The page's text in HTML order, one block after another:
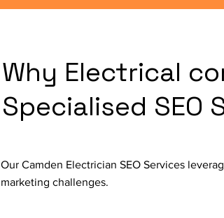
Why Electrical
Specialised SEO
Our Camden Electrician SEO Services
marketing challenges.